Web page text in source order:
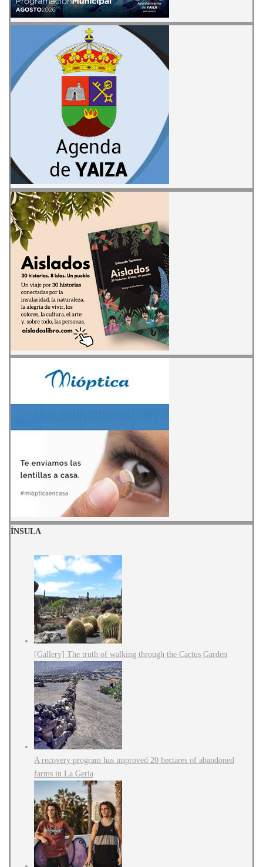
ÍNSULA
[Gallery] The truth of walking through the Cactus Garden
A recovery program has improved 20 hectares of abandoned
farms in La Geria